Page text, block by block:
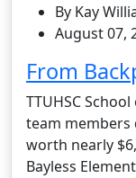
By Kay
August 07,
From
TTUHSC
team members
worth nearly
Bayless